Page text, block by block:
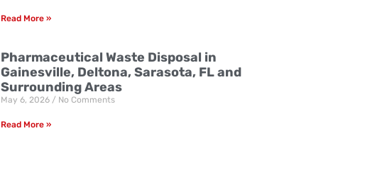
Read More »
Pharmaceutical Waste Disposal in
Gainesville, Deltona, Sarasota, FL and
Surrounding Areas
May 6, 2026 No Comments
Read More »